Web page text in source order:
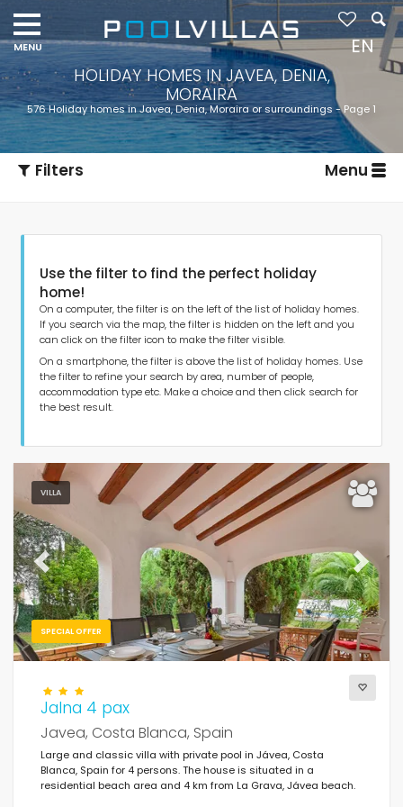
HOLIDAY HOMES IN JAVEA, DENIA,
MORAIRA
576 Holiday homes in Javea, Denia, Moraira or surroundings - Page 1
Filters Menu
Type of accommodation
Guests
Bedrooms
Bathrooms
Your selection(576)
Best rated
Clear filters
Use the filter to find the perfect holiday
home!
On a computer, the filter is on the left of the list of holiday homes.
If you search via the map, the filter is hidden on the left and you
can click on the filter icon to make the filter visible.
On a smartphone, the filter is above the list of holiday homes. Use
the filter to refine your search by area, number of people,
accommodation type etc. Make a choice and then click search for
the best result.
VILLA
SPECIAL OFFER
Previous Next
Jalna 4 pax
Javea, Costa Blanca, Spain
Large and classic villa with private pool in Jávea, Costa
Blanca, Spain for 4 persons. The house is situated in a
residential beach area and 4 km from La Grava, Jávea beach.
EN
Navigation
menu